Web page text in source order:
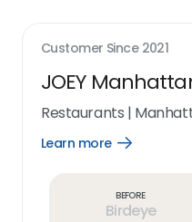
Customer Since 2021
JOEY
Restaurants |
Learn more
Open
Before
Birdeye